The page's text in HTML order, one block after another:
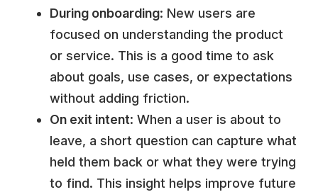
During onboarding: New users are
focused on understanding the product
or service. This is a good time to ask
about goals, use cases, or expectations
without adding friction.
On exit intent: When a user is about to
leave, a short question can capture what
held them back or what they were trying
to find. This insight helps improve future